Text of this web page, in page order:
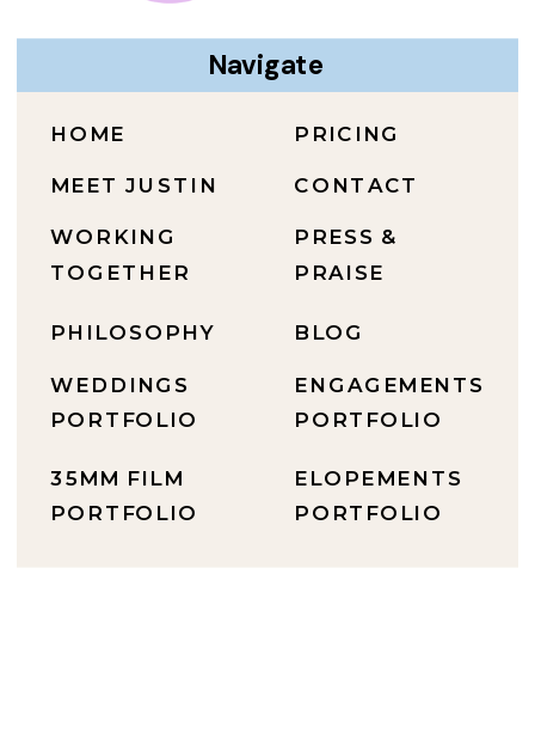
ELOPEMENTS
PORTFOLIO
ENGAGEMENTS
PORTFOLIO
BLOG
PRESS &
PRAISE
CONTACT
PRICING
35MM FILM
PORTFOLIO
WEDDINGS
PORTFOLIO
PHILOSOPHY
WORKING
TOGETHER
MEET JUSTIN
HOME
Navigate